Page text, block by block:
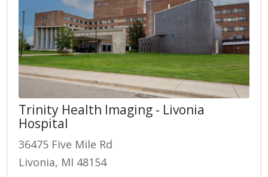
Trinity Health Imaging - Livonia
Hospital
36475 Five Mile Rd
Livonia, MI 48154